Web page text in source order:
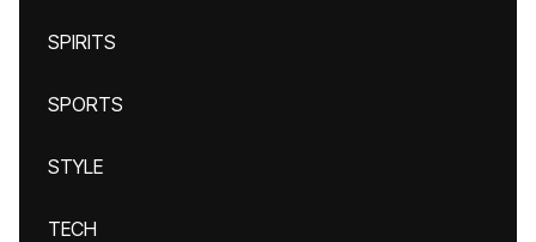
SPIRITS
SPORTS
STYLE
TECH